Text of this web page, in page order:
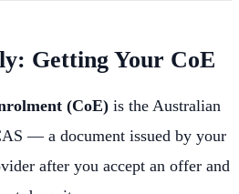
Getting Your CoE
(CoE) is the Australian
— a document issued by your
after you accept an offer and